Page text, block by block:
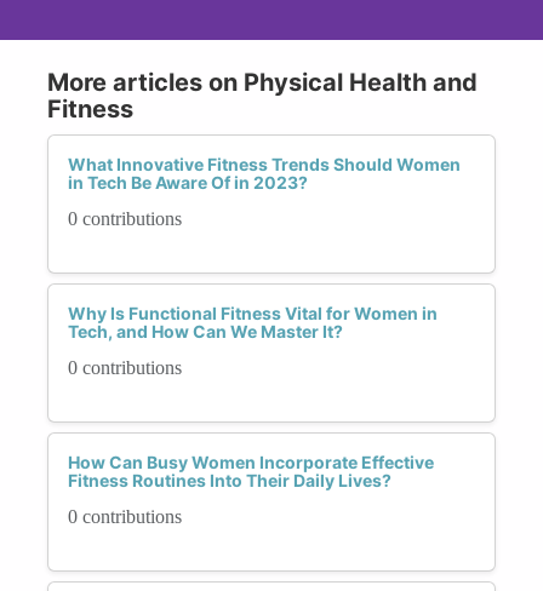
More articles on Physical Health and
Fitness
What Innovative Fitness Trends Should Women
in Tech Be Aware Of in 2023?
0 contributions
Why Is Functional Fitness Vital for Women in
Tech, and How Can We Master It?
0 contributions
How Can Busy Women Incorporate Effective
Fitness Routines Into Their Daily Lives?
0 contributions